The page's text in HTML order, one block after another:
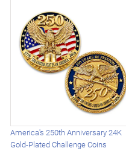
America's 250th Anniversary 24K
Gold-Plated Challenge Coins